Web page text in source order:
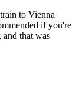
to Vienna
if you're
and that was